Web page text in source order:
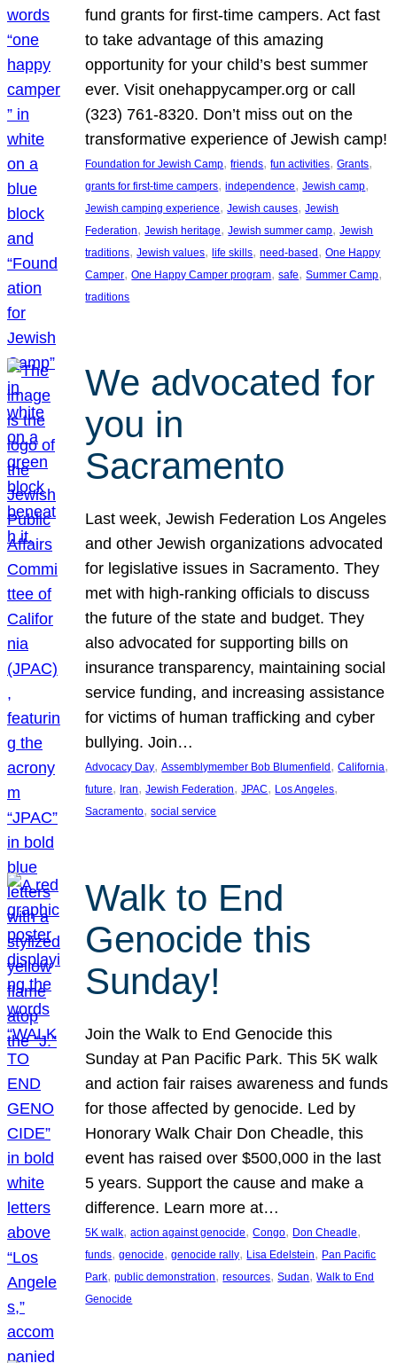
fund grants for first-time campers. Act fast
to take advantage of this amazing
opportunity for your child’s best summer
ever. Visit onehappycamper.org or call
(323) 761-8320. Don’t miss out on the
transformative experience of Jewish camp!
Foundation for Jewish Camp, friends, fun activities, Grants
grants for first-time campers, independence, Jewish camp
Jewish camping experience, Jewish causes, Jewish
Federation, Jewish heritage, Jewish summer camp, Jewish
traditions, Jewish values, life skills, need-based, One Happy
Camper, One Happy Camper program, safe, Summer Camp
traditions
We advocated for
you in
Sacramento
Last week, Jewish Federation Los Angeles
and other Jewish organizations advocated
for legislative issues in Sacramento. They
met with high-ranking officials to discuss
the future of the state and budget. They
also advocated for supporting bills on
insurance transparency, maintaining social
service funding, and increasing assistance
for victims of human trafficking and cyber
bullying. Join…
Advocacy Day, Assemblymember Bob Blumenfield , California
future, Iran, Jewish Federation, JPAC, Los Angeles
Sacramento, social service
Walk to End
Genocide this
Sunday!
Join the Walk to End Genocide this
Sunday at Pan Pacific Park. This 5K walk
and action fair raises awareness and funds
for those affected by genocide. Led by
Honorary Walk Chair Don Cheadle, this
event has raised over $500,000 in the last
5 years. Support the cause and make a
difference. Learn more at…
5K walk, action against genocide, Congo, Don Cheadle
funds, genocide, genocide rally, Lisa Edelstein, Pan Pacific
Park, public demonstration, resources, Sudan, Walk to End
Genocide